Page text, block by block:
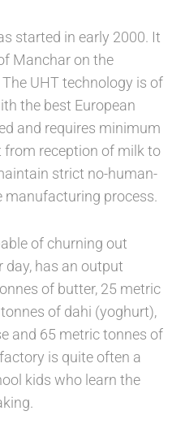
started in early 2000. It
Manchar on the
UHT technology is of
the best European
and requires minimum
from reception of milk to
strict no-human-
manufacturing process.
of churning out
day, has an output
of butter, 25 metric
of dahi (yoghurt),
and 65 metric tonnes of
is quite often a
kids who learn the